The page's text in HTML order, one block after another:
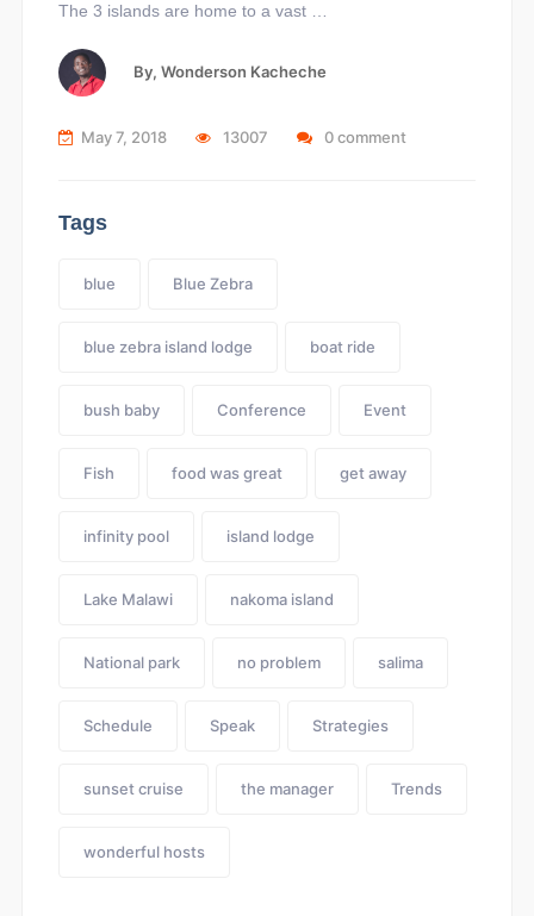
The 3 islands are home to a vast …
By, Wonderson Kacheche
May 7, 2018 13007 0 comment
Tags
blue Blue Zebra
blue zebra island lodge boat ride
bush baby Conference Event
Fish food was great get away
infinity pool island lodge
Lake Malawi nakoma island
National park no problem salima
Schedule Speak Strategies
sunset cruise the manager Trends
wonderful hosts